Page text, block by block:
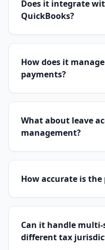
Does it integrate
QuickBooks?
How does it
payments?
What about leave
management?
How accurate is
Can it handle
different tax